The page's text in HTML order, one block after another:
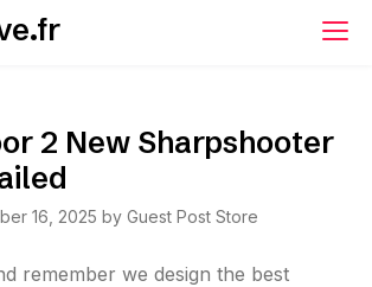
2 New Sharpshooter
16, 2025 by Guest Post Store
remember we design the best